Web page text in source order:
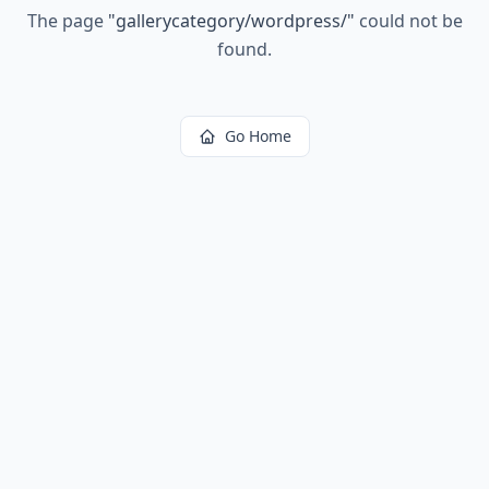
The page "gallerycategory/wordpress/" could not be
found.
Go Home